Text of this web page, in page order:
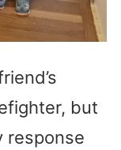
but
response